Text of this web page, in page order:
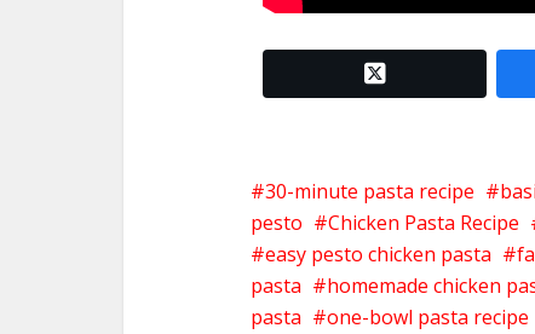
twitter x
30-minute pasta recipe
pesto
Chicken Pasta Recipe
easy pesto chicken pasta
pasta
homemade chicken
pasta
one-bowl pasta recipe